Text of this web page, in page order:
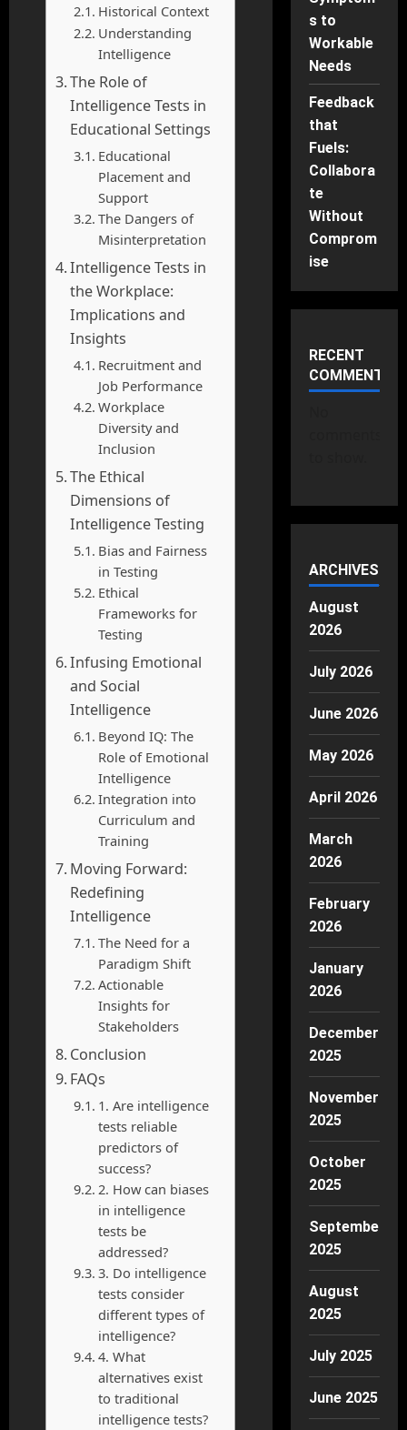
Historical Context
Understanding
Intelligence
The Role of
Intelligence Tests in
Educational Settings
Educational
Placement and
Support
The Dangers of
Misinterpretation
Intelligence Tests in
the Workplace:
Implications and
Insights
Recruitment and
Job Performance
Workplace
Diversity and
Inclusion
The Ethical
Dimensions of
Intelligence Testing
Bias and Fairness
in Testing
Ethical
Frameworks for
Testing
Infusing Emotional
and Social
Intelligence
Beyond IQ: The
Role of Emotional
Intelligence
Integration into
Curriculum and
Training
Moving Forward:
Redefining
Intelligence
The Need for a
Paradigm Shift
Actionable
Insights for
Stakeholders
Conclusion
FAQs
1. Are intelligence
tests reliable
predictors of
success?
2. How can biases
in intelligence
tests be
addressed?
3. Do intelligence
tests consider
different types of
intelligence?
4. What
alternatives exist
to traditional
intelligence tests?
s to
Workable
Needs
Feedback
that
Fuels:
Collabora
te
Without
Comprom
ise
RECENT
COMMENTS
ARCHIVES
August
2026
July 2026
June 2026
May 2026
April 2026
March
2026
February
2026
January
2026
December
2025
November
2025
October
2025
September
2025
August
2025
July 2025
June 2025